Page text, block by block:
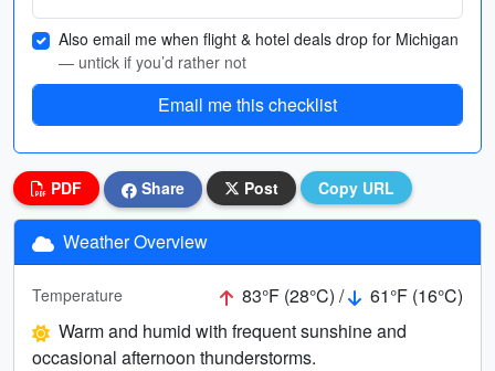
Also email me when flight & hotel deals drop for Michigan
— untick if you’d rather not
Email me this checklist
PDF Share Post Copy URL
Weather Overview
Temperature 83°F (28°C) /
61°F (16°C)
Warm and humid with frequent sunshine and
occasional afternoon thunderstorms.